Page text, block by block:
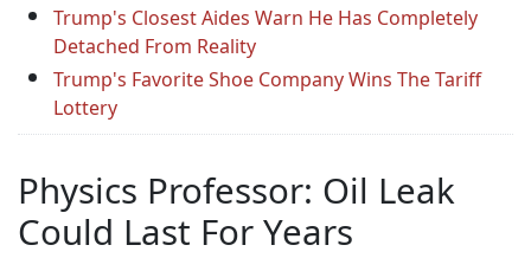
Trump's Closest Aides Warn He Has Completely
Detached From Reality
Trump's Favorite Shoe Company Wins The Tariff
Lottery
Physics Professor: Oil Leak
Could Last For Years